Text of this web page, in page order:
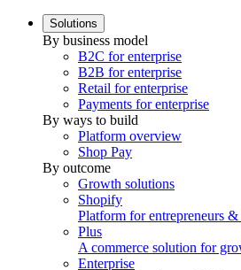
Solutions
By business model
B2C for enterprise
B2B for enterprise
Retail for enterprise
Payments for enterprise
By ways to build
Platform overview
Shop Pay
By outcome
Growth solutions
Shopify
Platform for entrepreneurs
Plus
A commerce solution for
Enterprise